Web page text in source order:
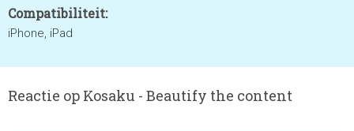
Compatibiliteit:
iPhone, iPad
Reactie op Kosaku - Beautify the content